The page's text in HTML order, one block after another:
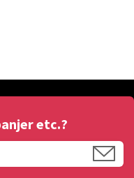
etc.?